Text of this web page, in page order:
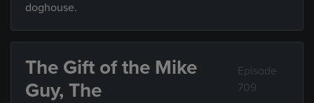
doghouse.
The Gift of the Mike
Guy, The
Episode
709